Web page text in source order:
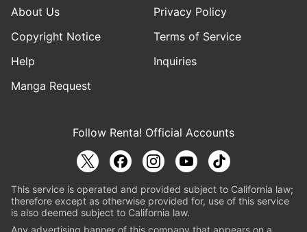
About Us
Privacy Policy
Copyright Notice
Terms of Service
Help
Inquiries
Manga Request
Follow Renta! Official Accounts
This service is operated and provided subject to California law;
therefore except as otherwise provided for, use of this service
is also deemed subject to California law.